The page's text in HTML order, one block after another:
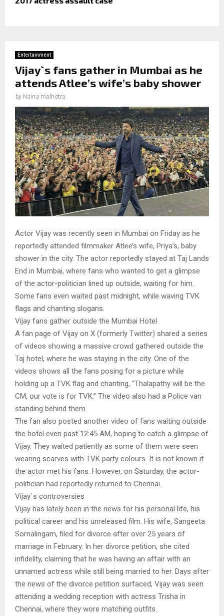
Entertainment
Vijay`s fans gather in Mumbai as he
attends Atlee’s wife’s baby shower
by Naina malhotra
Actor Vijay was recently seen in Mumbai on Friday as he
reportedly attended filmmaker Atlee’s wife, Priya’s, baby
shower in the city. The actor reportedly stayed at Taj Lands
End in Mumbai, where fans who wanted to get a glimpse
of the actor-politician lined up outside, waiting for him.
Some fans even waited past midnight, while waving TVK
flags and chanting slogans.
Vijay fans gather outside the Mumbai Hotel
A fan page of Vijay on X (formerly Twitter) shared a series
of videos showing a massive crowd gathered outside the
Taj hotel, where he was staying in the city. One of the
videos shows all the fans posing for a picture while
holding up a TVK flag and chanting, “Thalapathy will be the
CM, our vote is for TVK.” The video also had a Police van
standing behind them.
The fan also posted another video of fans waiting outside
the hotel even past 12:45 AM, hoping to catch a glimpse of
Vijay. They waited patiently as some of them were seen
wearing scarves with TVK party colours. It is not known if
the actor met his fans. However, on Saturday, the actor-
politician had reportedly returned to Chennai.
Vijay`s controversies
Vijay has lately been in the news for his personal life, his
political career and his unreleased film. His wife, Sangeeta
Sornalingam, filed for divorce after over 25 years of
marriage in February. In her divorce petition, she cited
infidelity, claiming that he was having an affair with an
unnamed actress while still being married to her. Days after
the news of the divorce petition surfaced, Vijay was seen
attending a wedding reception with actress Trisha in
Chennai, where they wore matching outfits.